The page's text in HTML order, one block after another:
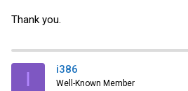
Thank you.
I i386
Well-Known Member